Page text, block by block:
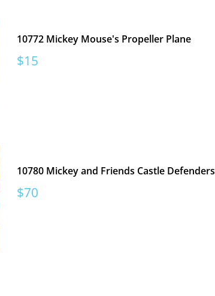
10772 Mickey Mouse's Propeller Plane
Sale
$15
10780 Mickey and Friends Castle Defenders
Sale
$70